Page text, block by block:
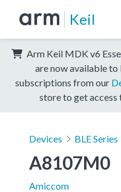
Keil
Arm Keil MDK v6
are now available to
subscriptions from our
store to get
Devices BLE Series
A8107M0
Amiccom